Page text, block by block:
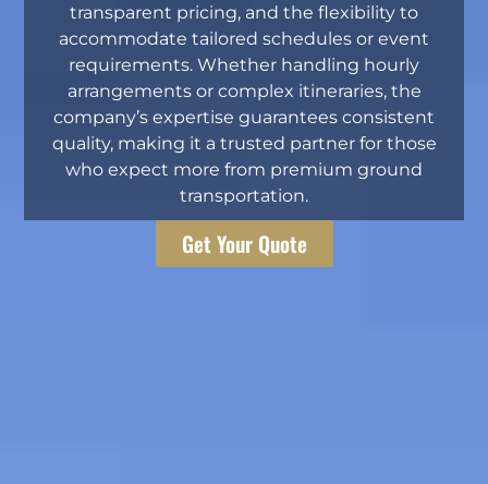
transparent pricing, and the flexibility to
accommodate tailored schedules or event
requirements. Whether handling hourly
arrangements or complex itineraries, the
company’s expertise guarantees consistent
quality, making it a trusted partner for those
who expect more from premium ground
transportation.
Get Your Quote